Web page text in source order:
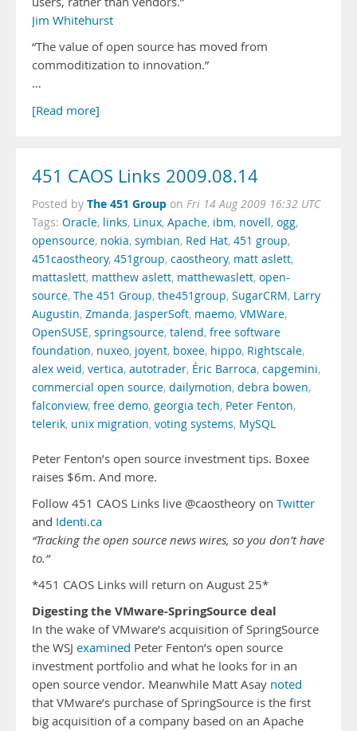
Jim Whitehurst
“The value of open source has moved from
commoditization to innovation.”
…
[Read more]
451 CAOS Links 2009.08.14
Posted by The 451 Group on Fri 14 Aug 2009 16:32 UTC
Tags: Oracle, links, Linux, Apache, ibm, novell, ogg,
opensource, nokia, symbian, Red Hat, 451 group,
451caostheory, 451group, caostheory, matt aslett,
mattaslett, matthew aslett, matthewaslett, open-
source, The 451 Group, the451group, SugarCRM, Larry
Augustin, Zmanda, JasperSoft, maemo, VMWare,
OpenSUSE, springsource, talend, free software
foundation, nuxeo, joyent, boxee, hippo, Rightscale,
alex weid, vertica, autotrader, Éric Barroca, capgemini,
commercial open source, dailymotion, debra bowen,
falconview, free demo, georgia tech, Peter Fenton,
telerik, unix migration, voting systems, MySQL
Peter Fenton’s open source investment tips. Boxee
raises $6m. And more.
Follow 451 CAOS Links live @caostheory on Twitter
and Identi.ca
“Tracking the open source news wires, so you don’t have
to.”
*451 CAOS Links will return on August 25*
Digesting the VMware-SpringSource deal
In the wake of VMware’s acquisition of SpringSource
the WSJ examined Peter Fenton’s open source
investment portfolio and what he looks for in an
open source vendor. Meanwhile Matt Asay noted
that VMware’s purchase of SpringSource is the first
big acquisition of a company based on an Apache